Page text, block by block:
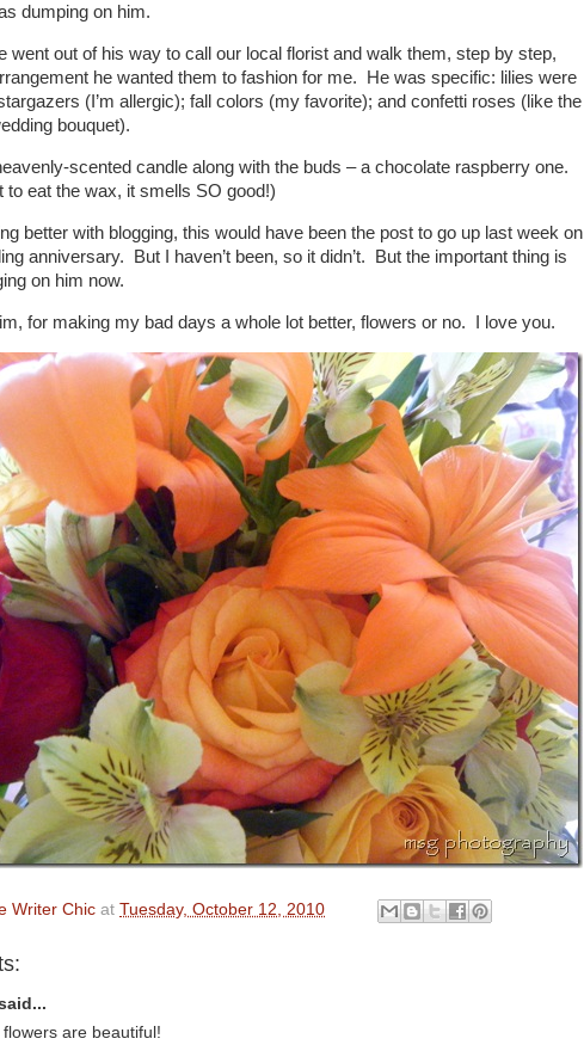
dumping on him.
went out of his way to call our local florist and walk them, step by step,
he wanted them to fashion for me. He was specific: lilies were
(I’m allergic); fall colors (my favorite); and confetti roses (like the
bouquet).
scented candle along with the buds – a chocolate raspberry one.
to eat the wax, it smells SO good!)
better with blogging, this would have been the post to go up last week on
anniversary. But I haven’t been, so it didn’t. But the important thing is
on him now.
for making my bad days a whole lot better, flowers or no. I love you.
Writer Chic at Tuesday, October 12, 2010
are beautiful!